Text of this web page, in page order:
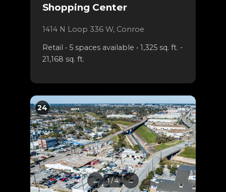
Shopping Center
1414 N Loop 336 W, Conroe
Retail • 5 spaces available • 1,325 sq. ft. -
21,168 sq. ft.
24
← 1 / 4 →